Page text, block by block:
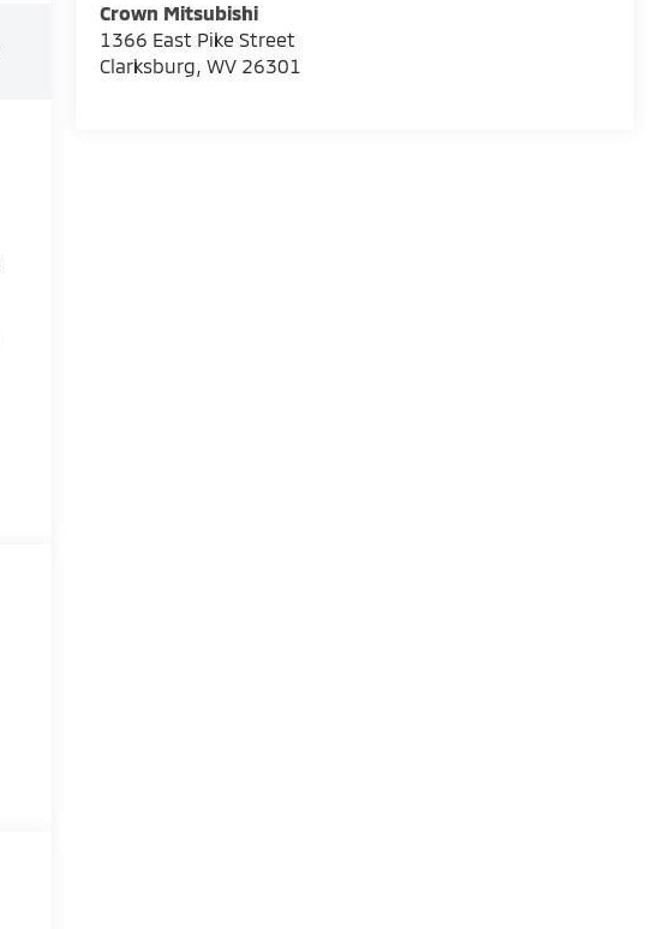
Crown Mitsubishi
1366 East Pike Street
Clarksburg,WV 26301